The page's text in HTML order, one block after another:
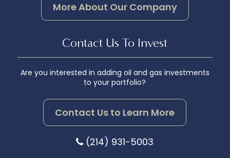
More About Our Company
Contact Us To Invest
Are you interested in adding oil and gas investments
to your portfolio?
Contact Us to Learn More
(214) 931-5003